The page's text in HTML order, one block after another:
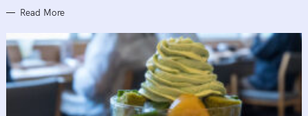
Read More